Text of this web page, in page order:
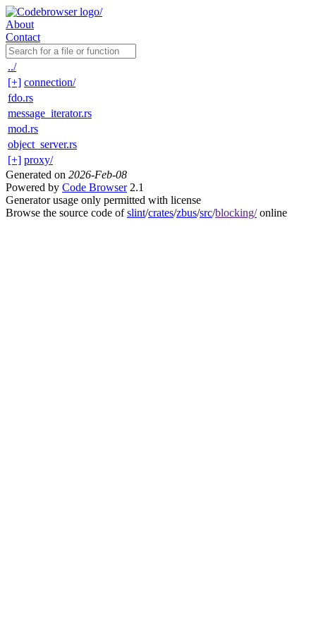
About
Contact
../
[+] connection/
fdo.rs
message_iterator.rs
mod.rs
object_server.rs
[+] proxy/
Generated on 2026-Feb-08
Powered by Code Browser2.1
Generator usage only permitted with license
Browse the source code ofslint/crates/zbus/src/blocking/online